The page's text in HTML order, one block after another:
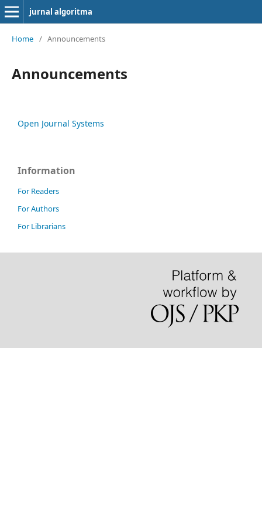
jurnal algoritma
Home / Announcements
Announcements
Open Journal Systems
Information
For Readers
For Authors
For Librarians